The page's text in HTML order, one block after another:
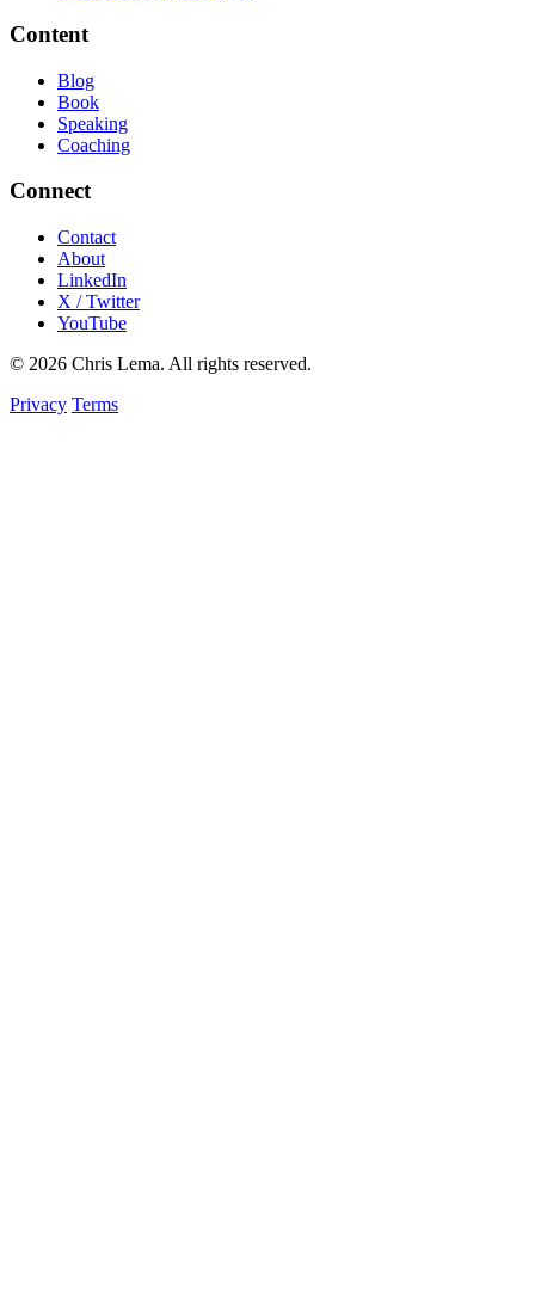
Content
Blog
Book
Speaking
Coaching
Connect
Contact
About
LinkedIn
X / Twitter
YouTube
© 2026 Chris Lema. All rights reserved.
Privacy Terms